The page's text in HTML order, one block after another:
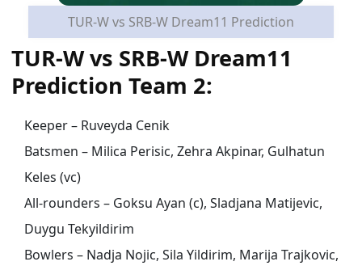
TUR-W vs SRB-W Dream11 Prediction
TUR-W vs SRB-W Dream11
Prediction Team 2:
Keeper – Ruveyda Cenik
Batsmen – Milica Perisic, Zehra Akpinar, Gulhatun
Keles (vc)
All-rounders – Goksu Ayan (c), Sladjana Matijevic,
Duygu Tekyildirim
Bowlers – Nadja Nojic, Sila Yildirim, Marija Trajkovic,